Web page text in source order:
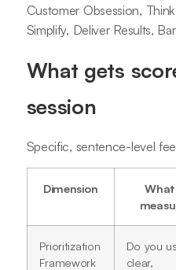
Customer Obsession,
Simplify, Deliver Results,
What gets
session
Specific, sentence-level
Dimension
Prioritization
Framework
Do you
clear,